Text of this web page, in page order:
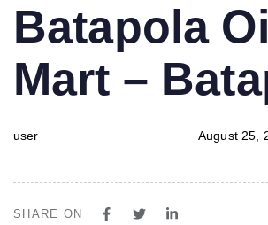
IN:
Batapola
Mart –
user
on:
August 25,
SHARE ON